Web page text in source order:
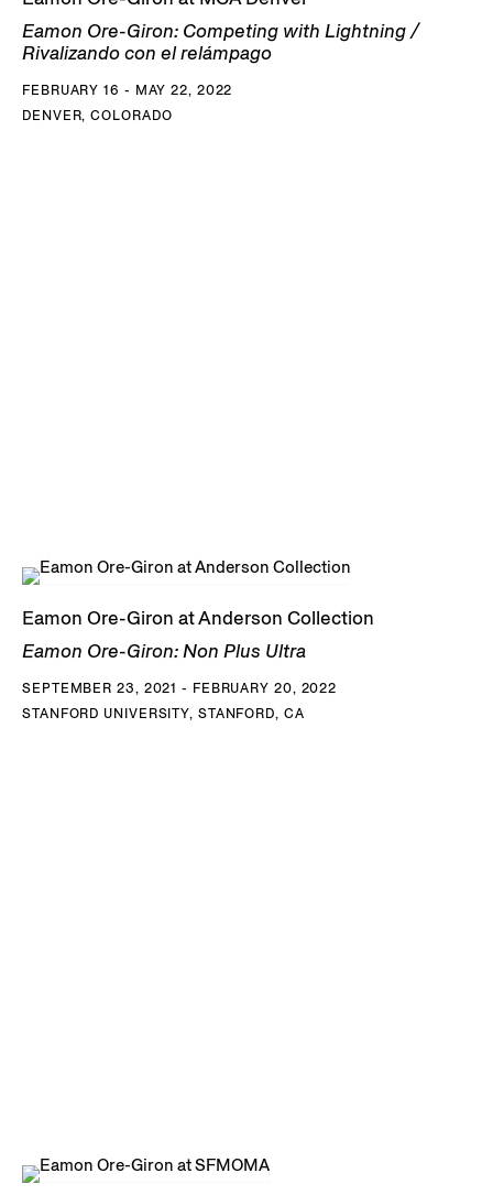
Eamon Ore-Giron: Competing with Lightning /
Rivalizando con el relámpago
FEBRUARY 16 - MAY 22, 2022
DENVER, COLORADO
Eamon Ore-Giron at Anderson Collection
Eamon Ore-Giron: Non Plus Ultra
SEPTEMBER 23, 2021 - FEBRUARY 20, 2022
STANFORD UNIVERSITY, STANFORD, CA